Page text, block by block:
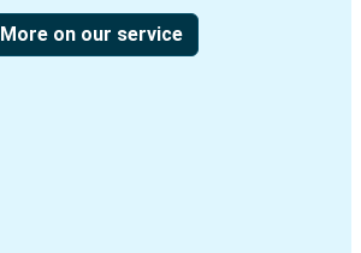
More on our service